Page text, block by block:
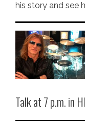
his story and see
Talk at 7 p.m. in